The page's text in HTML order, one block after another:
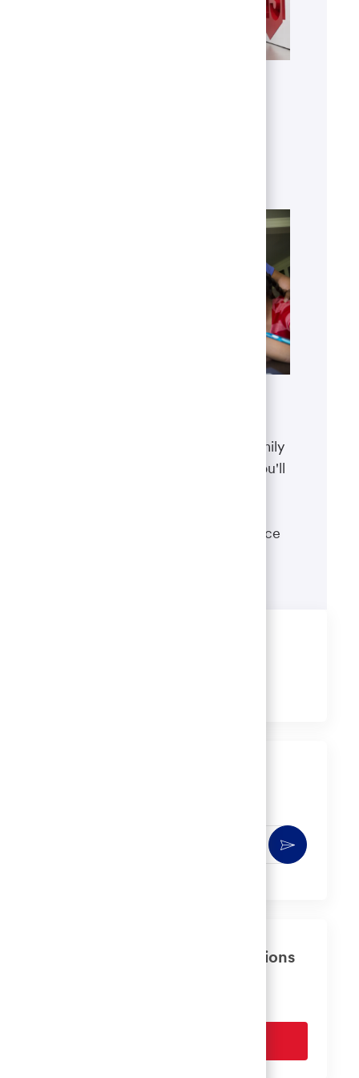
The well-being of you and your family
matters. That’s why the benefits you'll
financial security and give you peace
Activate
Get tailored job recommendations